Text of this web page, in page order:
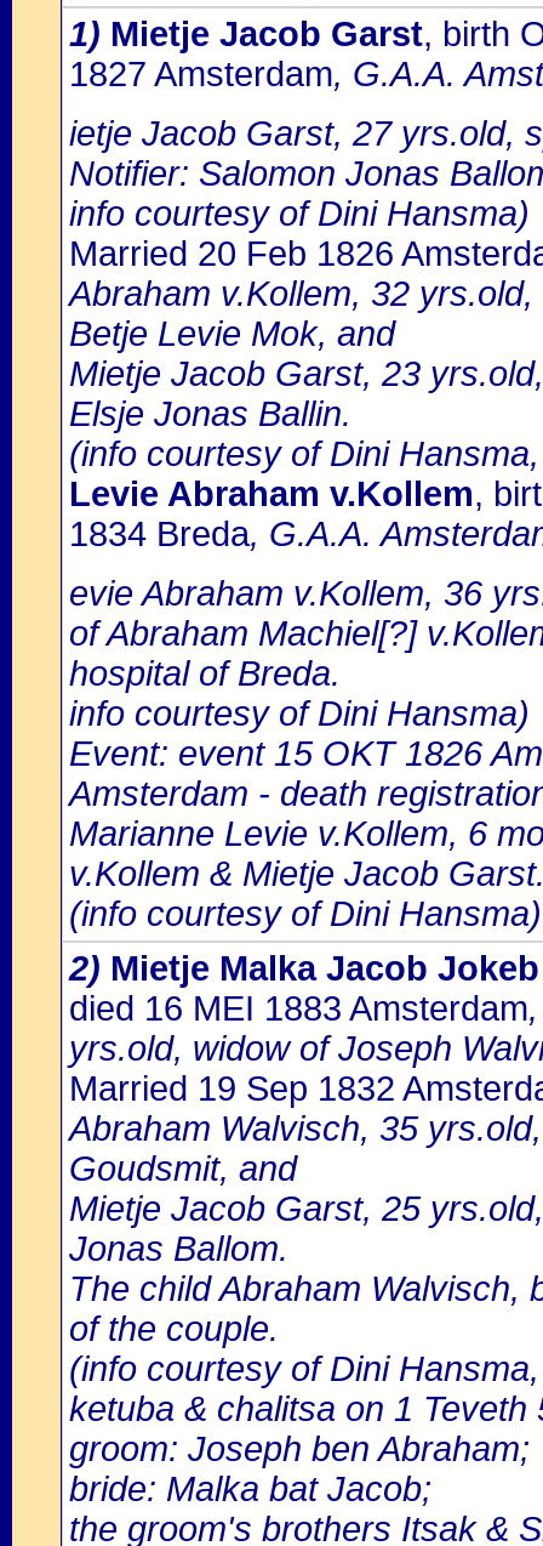
1) Mietje Jacob Garst, birth
1827 Amsterdam, G.A.A.
ietje Jacob Garst, 27 yrs.old,
Notifier: Salomon Jonas
info courtesy of Dini Hansma)
Married 20 Feb 1826
Abraham v.Kollem, 32
Betje Levie Mok, and
Mietje Jacob Garst, 23
Elsje Jonas Ballin.
(info courtesy of Dini
Levie Abraham v.Kollem,
1834 Breda, G.A.A.
evie Abraham v.Kollem, 36
of Abraham Machiel[?]
hospital of Breda.
info courtesy of Dini Hansma)
Event: event 15 OKT 1826
Amsterdam - death
Marianne Levie v.Kollem, 6
v.Kollem & Mietje Jacob
(info courtesy of Dini Hansma)
2) Mietje Malka Jacob
died 16 MEI 1883 Amsterdam
yrs.old, widow of Joseph
Married 19 Sep 1832
Abraham Walvisch, 35
Goudsmit, and
Mietje Jacob Garst, 25
Jonas Ballom.
The child Abraham Walvisch,
of the couple.
(info courtesy of Dini
ketuba & chalitsa on 1
groom: Joseph ben Abraham;
bride: Malka bat Jacob;
the groom's brothers Itsak &